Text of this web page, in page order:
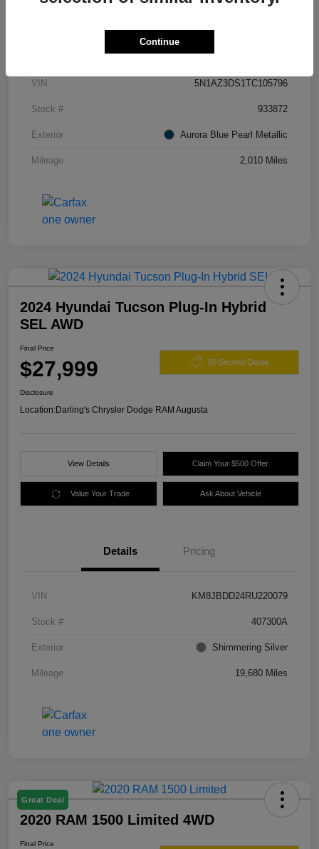
VIN 5N1AZ3DS1TC105796
Stock # 933872
Exterior Aurora Blue Pearl Metallic
Mileage 2,010 Miles
2024 Hyundai Tucson Plug-In Hybrid
SEL AWD
Final Price
$27,999 60 Second Quote
Disclosure
Location:Darling's Chrysler Dodge RAM Augusta
View Details Claim Your $500 Offer
Value Your Trade Ask About Vehicle
Details Pricing
VIN KM8JBDD24RU220079
Stock # 407300A
Exterior Shimmering Silver
Mileage 19,680 Miles
Great Deal
2020 RAM 1500 Limited 4WD
Final Price
Continue